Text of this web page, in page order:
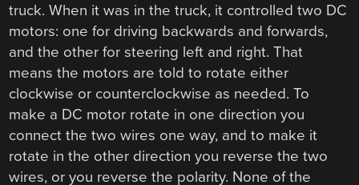
truck. When it was in the truck, it controlled two DC
motors: one for driving backwards and forwards,
and the other for steering left and right. That
means the motors are told to rotate either
clockwise or counterclockwise as needed. To
make a DC motor rotate in one direction you
connect the two wires one way, and to make it
rotate in the other direction you reverse the two
wires, or you reverse the polarity. None of the